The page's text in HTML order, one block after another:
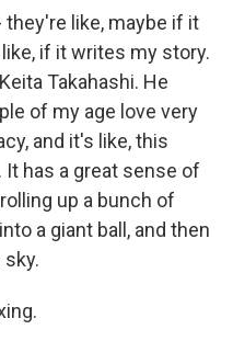
they're like, maybe if it
if it writes my story.
Takahashi. He
of my age love very
and it's like, this
has a great sense of
up a bunch of
a giant ball, and then